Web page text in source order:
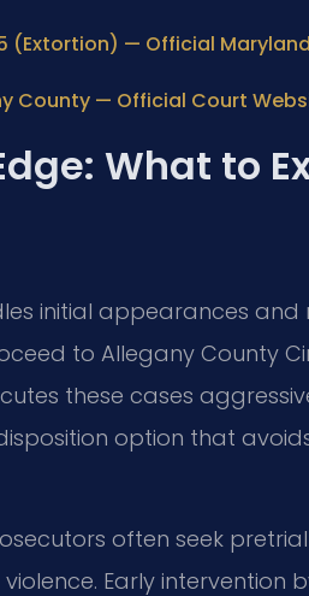
(Extortion) — Official
County — Official Court
What to
initial appearances
to Allegany County
these cases
option that
often seek
Early intervention